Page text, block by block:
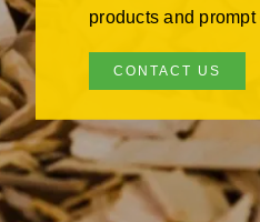
products and
CONTACT US